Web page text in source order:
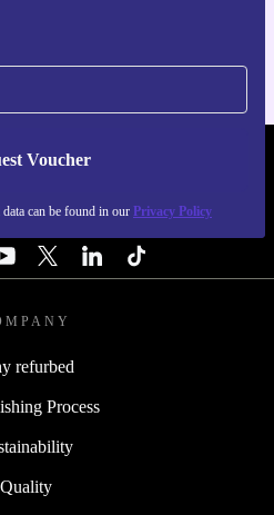
Voucher
can be found in our Privacy Policy
- RETHINK NEW.
refurbed
Process
Quality